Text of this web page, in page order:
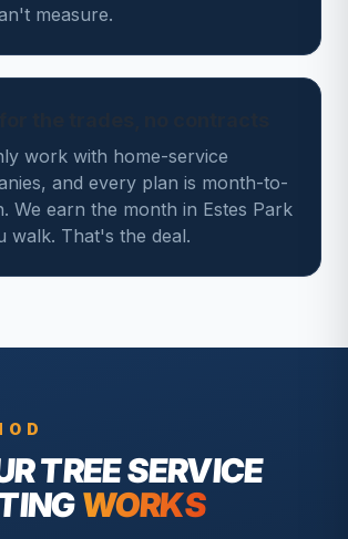
measure.
work with home-service
and every plan is month-to-
We earn the month in Estes Park
walk. That's the deal.
TREE SERVICE
WORKS